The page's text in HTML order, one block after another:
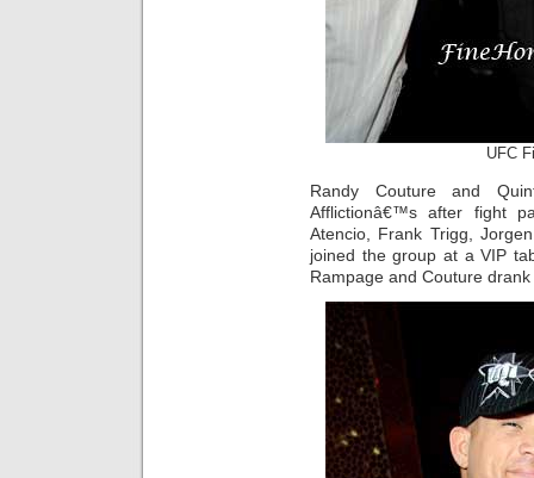
UFC
Randy Couture and
Afflictionâ€™s after fight
Atencio, Frank Trigg,
joined the group at a VIP
Rampage and Couture drank